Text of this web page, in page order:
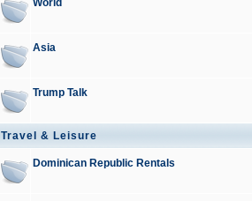
World
Asia
Trump Talk
Travel & Leisure
Dominican Republic Rentals